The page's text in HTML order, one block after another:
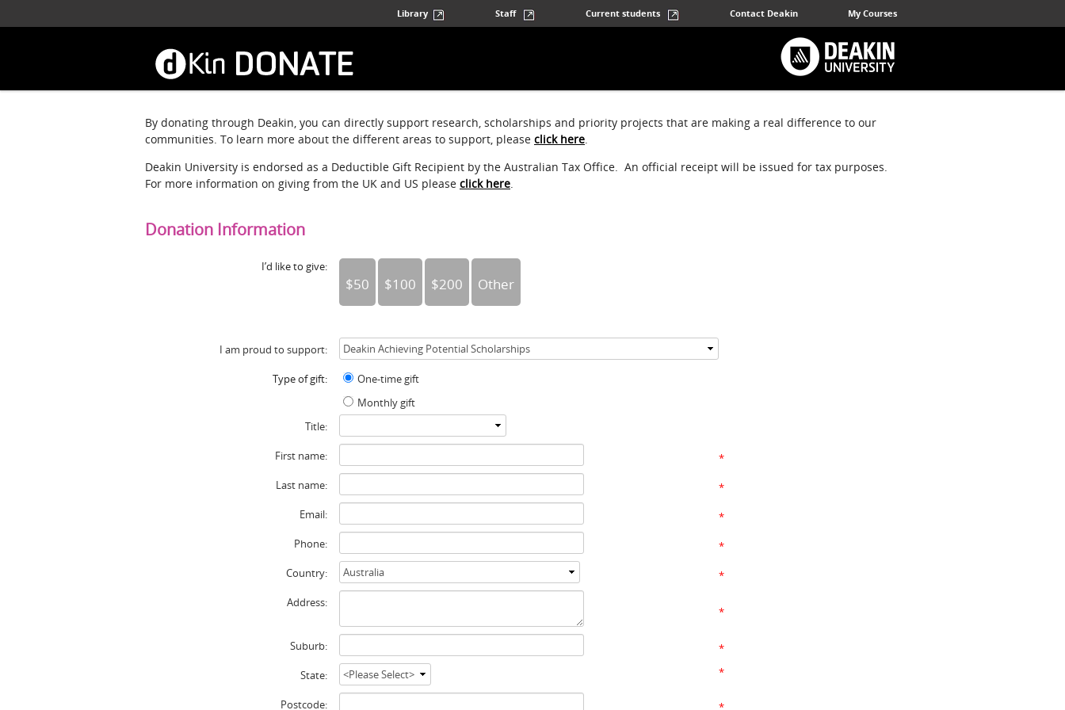
Library Staff Current students Contact Deakin My Courses
By donating through Deakin, you can directly support research, scholarships and priority projects that are making a real difference to our
communities. To learn more about the different areas to support, please click here.
Deakin University is endorsed as a Deductible Gift Recipient by the Australian Tax Office. An official receipt will be issued for tax purposes.
For more information on giving from the UK and US please click here.
Donation Information
I’d like to give:
$50 $100 $200 Other
I am proud to support:
Type of gift:
One-time gift
Monthly gift
Title:
First name:
*
Last name:
*
Email:
*
Phone:
*
Country:
*
Address:
*
Suburb:
*
State:
*
Postcode: *